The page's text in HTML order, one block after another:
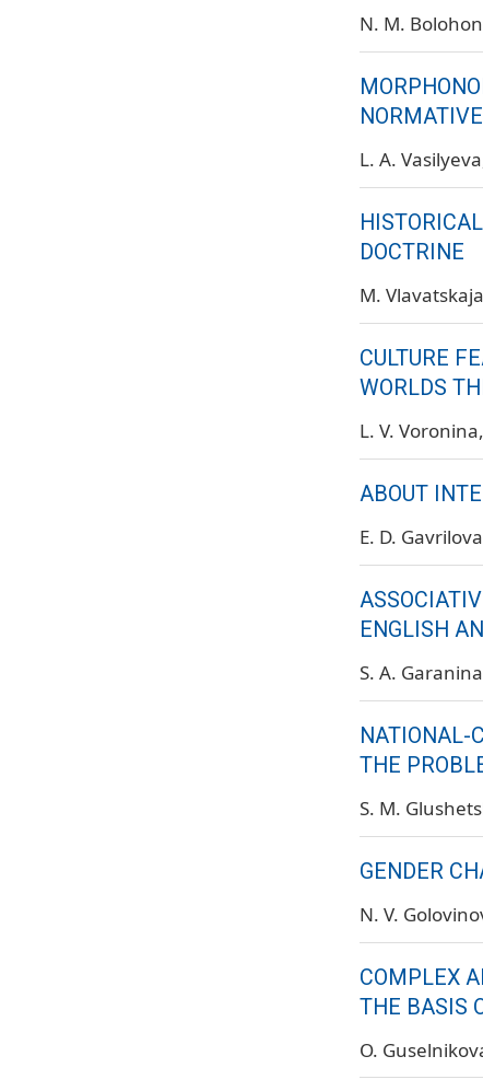
N. M.
L. A. Vasilyeva
DOCTRINE
M. Vlavatskaja
CULTURE
WORLDS
L. V. Voronina
ABOUT
E. D. Gavrilova
ENGLISH
S. A. Garanina
NATIONAL-
THE
S. M.
GENDER
N. V.
COMPLEX
THE BASIS
O.